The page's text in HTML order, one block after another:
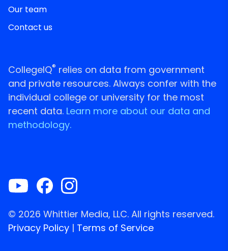
Our team
Contact us
CollegeIQ® relies on data from government
and private resources. Always confer with the
individual college or university for the most
recent data. Learn more about our data and
methodology.
© 2026 Whittier Media, LLC. All rights reserved.
Privacy Policy | Terms of Service